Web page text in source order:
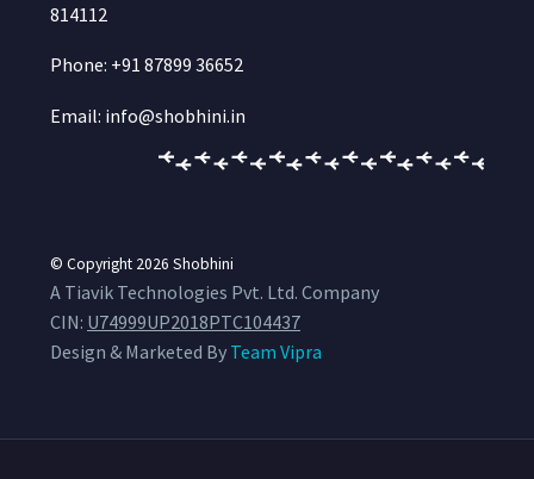
814112
Phone: +91 87899 36652
Email: info@shobhini.in
© Copyright 2026 Shobhini
A Tiavik Technologies Pvt. Ltd. Company
CIN: U74999UP2018PTC104437
Design & Marketed By Team Vipra